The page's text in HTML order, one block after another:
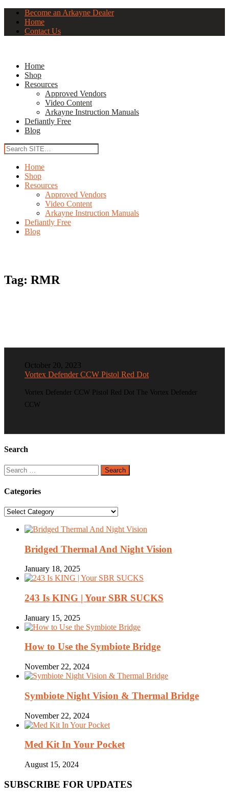
Become an Arkayne Dealer
Home
Contact Us
Home
Shop
Resources
Approved Vendors
Video Content
Arkayne Instruction Manuals
Defiantly Free
Blog
Home
Shop
Resources
Approved Vendors
Video Content
Arkayne Instruction Manuals
Defiantly Free
Blog
Tag: RMR
October 20, 2023
Vortex Defender CCW Pistol Red Dot
Vortex Defender CCW Pistol Red Dot The Vortex Defender
CCW
Search
Search
for:
Categories
Categories
Bridged Thermal And Night Vision
January 18, 2025
243 Is KING | Your SBR SUCKS
January 15, 2025
How to Use the Symbiote Bridge
November 22, 2024
Symbiote Night Vision & Thermal Bridge
November 22, 2024
Med Kit In Your Pocket
August 15, 2024
SUBSCRIBE FOR UPDATES